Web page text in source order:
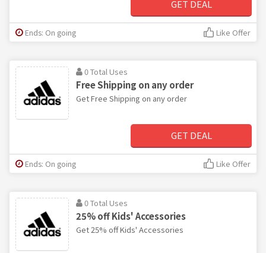
GET DEAL
Ends: On going Like Offer
0 Total Uses
Free Shipping on any order
Get Free Shipping on any order
GET DEAL
Ends: On going Like Offer
0 Total Uses
25% off Kids' Accessories
Get 25% off Kids' Accessories